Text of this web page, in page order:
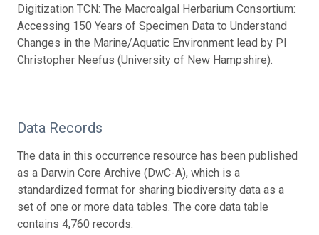
Digitization TCN: The Macroalgal Herbarium Consortium:
Accessing 150 Years of Specimen Data to Understand
Changes in the Marine/Aquatic Environment lead by PI
Christopher Neefus (University of New Hampshire).
Data Records
The data in this occurrence resource has been published
as a Darwin Core Archive (DwC-A), which is a
standardized format for sharing biodiversity data as a
set of one or more data tables. The core data table
contains 4,760 records.